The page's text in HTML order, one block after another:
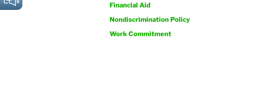
Financial Aid
Nondiscrimination Policy
Work Commitment